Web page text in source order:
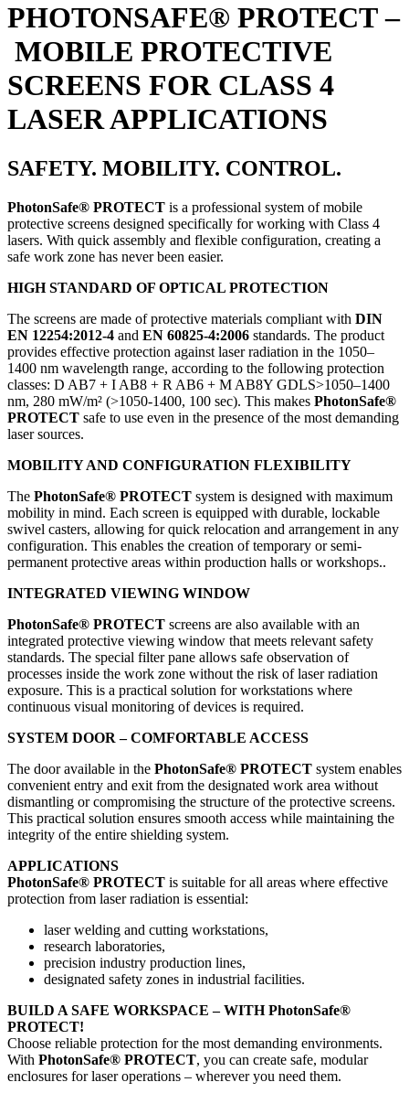
PHOTONSAFE® PROTECT –
MOBILE PROTECTIVE
SCREENS FOR CLASS 4
LASER APPLICATIONS
SAFETY. MOBILITY. CONTROL.
PhotonSafe® PROTECT is a professional system of mobile
protective screens designed specifically for working with Class 4
lasers. With quick assembly and flexible configuration, creating a
safe work zone has never been easier.
HIGH STANDARD OF OPTICAL PROTECTION
The screens are made of protective materials compliant with DIN
EN 12254:2012-4 and EN 60825-4:2006 standards. The product
provides effective protection against laser radiation in the 1050–
1400 nm wavelength range, according to the following protection
classes: D AB7 + I AB8 + R AB6 + M AB8Y GDLS>1050–1400
nm, 280 mW/m² (>1050-1400, 100 sec). This makes PhotonSafe®
PROTECT safe to use even in the presence of the most demanding
laser sources.
MOBILITY AND CONFIGURATION FLEXIBILITY
The PhotonSafe® PROTECT system is designed with maximum
mobility in mind. Each screen is equipped with durable, lockable
swivel casters, allowing for quick relocation and arrangement in any
configuration. This enables the creation of temporary or semi-
permanent protective areas within production halls or workshops..
INTEGRATED VIEWING WINDOW
PhotonSafe® PROTECT screens are also available with an
integrated protective viewing window that meets relevant safety
standards. The special filter pane allows safe observation of
processes inside the work zone without the risk of laser radiation
exposure. This is a practical solution for workstations where
continuous visual monitoring of devices is required.
SYSTEM DOOR – COMFORTABLE ACCESS
The door available in the PhotonSafe® PROTECT system enables
convenient entry and exit from the designated work area without
dismantling or compromising the structure of the protective screens.
This practical solution ensures smooth access while maintaining the
integrity of the entire shielding system.
APPLICATIONS
PhotonSafe® PROTECT is suitable for all areas where effective
protection from laser radiation is essential:
laser welding and cutting workstations,
research laboratories,
precision industry production lines,
designated safety zones in industrial facilities.
BUILD A SAFE WORKSPACE – WITH PhotonSafe®
PROTECT!
Choose reliable protection for the most demanding environments.
With PhotonSafe® PROTECT, you can create safe, modular
enclosures for laser operations – wherever you need them.